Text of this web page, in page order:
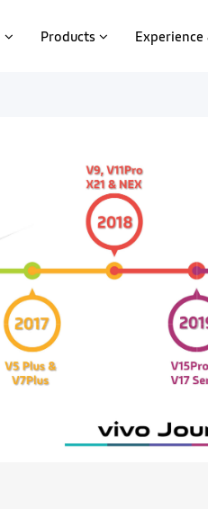
Products Experience